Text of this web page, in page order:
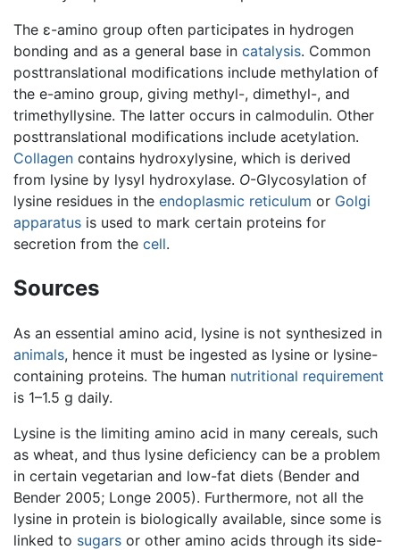
The ε-amino group often participates in hydrogen
bonding and as a general base in catalysis. Common
posttranslational modifications include methylation of
the e-amino group, giving methyl-, dimethyl-, and
trimethyllysine. The latter occurs in calmodulin. Other
posttranslational modifications include acetylation.
Collagen contains hydroxylysine, which is derived
from lysine by lysyl hydroxylase. O-Glycosylation of
lysine residues in the endoplasmic reticulum or Golgi
apparatus is used to mark certain proteins for
secretion from the cell.
Sources
As an essential amino acid, lysine is not synthesized in
animals, hence it must be ingested as lysine or lysine-
containing proteins. The human nutritional requirement
is 1–1.5 g daily.
Lysine is the limiting amino acid in many cereals, such
as wheat, and thus lysine deficiency can be a problem
in certain vegetarian and low-fat diets (Bender and
Bender 2005; Longe 2005). Furthermore, not all the
lysine in protein is biologically available, since some is
linked to sugars or other amino acids through its side-